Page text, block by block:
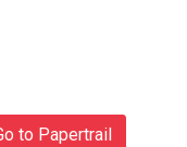
to Papertrail